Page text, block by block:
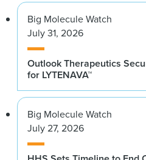
Big Molecule Watch
July 31, 2026
Outlook Therapeutics
for LYTENAVA™
Big Molecule Watch
July 27, 2026